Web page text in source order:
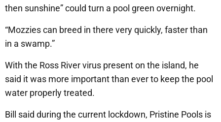
then sunshine” could turn a pool green overnight.
“Mozzies can breed in there very quickly, faster than
in a swamp.”
With the Ross River virus present on the island, he
said it was more important than ever to keep the pool
water properly treated.
Bill said during the current lockdown, Pristine Pools is